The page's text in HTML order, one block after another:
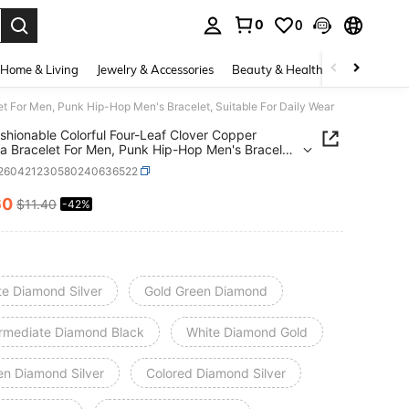
0 0
Home & Living Jewelry & Accessories Beauty & Health Baby &
Men, Punk Hip-Hop Men's Bracelet, Suitable For Daily Wear
Colorful Four-Leaf Clover Copper
Bracelet For Men, Punk Hip-Hop Men's Bracelet,
For Daily Wear
AND AVAILABILITY
$11.40 -42%
Diamond Silver Gold Green Diamond
Diamond Black White Diamond Gold
Diamond Silver Colored Diamond Silver